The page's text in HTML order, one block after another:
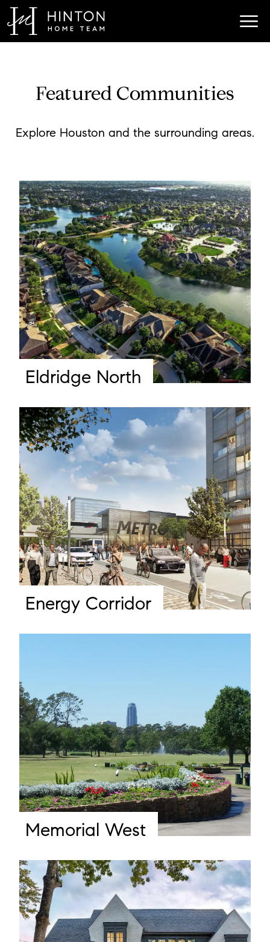
Featured Communities
Explore Houston and the surrounding areas.
Eldridge North
Energy Corridor
Memorial West